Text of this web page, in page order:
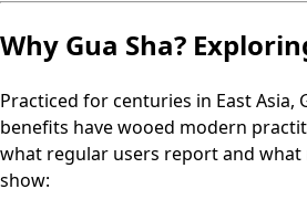
Why Gua Sha?
Practiced for centuries in East Asia,
benefits have wooed modern
what regular users report and what
show: